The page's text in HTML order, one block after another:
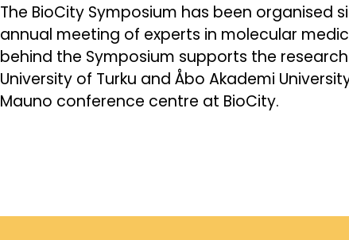
The BioCity Symposium has been organised
annual meeting of experts in molecular
behind the Symposium supports the
University of Turku and Åbo Akademi
Mauno conference centre at BioCity.